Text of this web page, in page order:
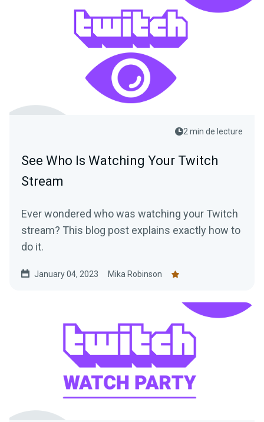
2 min de lecture
See Who Is Watching Your Twitch
Stream
Ever wondered who was watching your Twitch
stream? This blog post explains exactly how to
do it.
January 04, 2023 Mika Robinson